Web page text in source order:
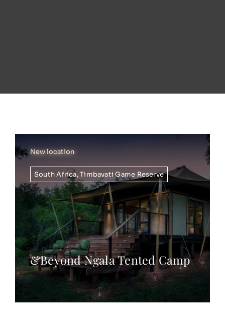
New location
South Africa,Timbavati Game Reserve
&Beyond Ngala Tented Camp